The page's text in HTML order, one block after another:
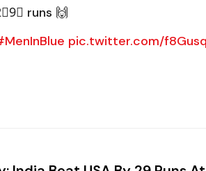
runs 🙌
pic.twitter.com/